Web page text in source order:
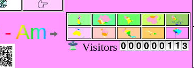
- Am
Visitors